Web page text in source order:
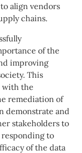
align vendors
chains.
of the
improving
This
with the
remediation of
demonstrate and
stakeholders to
to
of the data